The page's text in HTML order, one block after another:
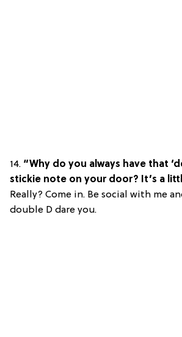
14. “Why do you always have that
stickie note on your door? It’s a
Really? Come in. Be social with me
double D dare you.